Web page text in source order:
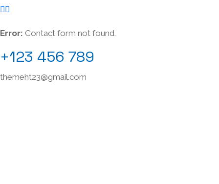
Error: Contact form not found.
+123 456 789
themeht23@gmail.com